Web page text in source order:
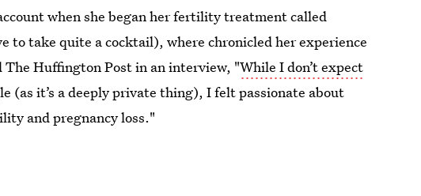
when she began her fertility treatment called
to take quite a cocktail), where chronicled her experience
Huffington Post in an interview, "While I don’t expect
it’s a deeply private thing), I felt passionate about
and pregnancy loss."